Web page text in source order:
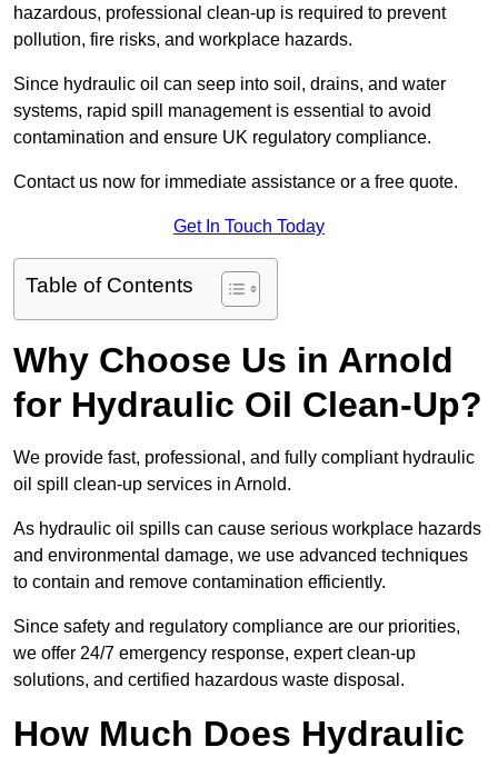
hazardous, professional clean-up is required to prevent
pollution, fire risks, and workplace hazards.
Since hydraulic oil can seep into soil, drains, and water
systems, rapid spill management is essential to avoid
contamination and ensure UK regulatory compliance.
Contact us now for immediate assistance or a free quote.
Get In Touch Today
Table of Contents
Why Choose Us in Arnold
for Hydraulic Oil Clean-Up?
We provide fast, professional, and fully compliant hydraulic
oil spill clean-up services in Arnold.
As hydraulic oil spills can cause serious workplace hazards
and environmental damage, we use advanced techniques
to contain and remove contamination efficiently.
Since safety and regulatory compliance are our priorities,
we offer 24/7 emergency response, expert clean-up
solutions, and certified hazardous waste disposal.
How Much Does Hydraulic